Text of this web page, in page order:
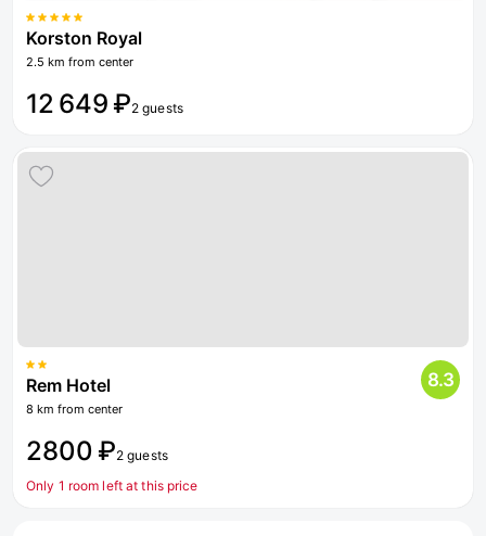
Korston Royal
2.5 km from center
12 649 ₽2 guests
Rem Hotel
8 km from center
8.3
2800 ₽2 guests
Only 1 room left at this price